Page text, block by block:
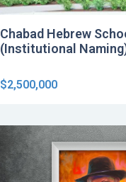
Chabad Hebrew
(Institutional
$2,500,000